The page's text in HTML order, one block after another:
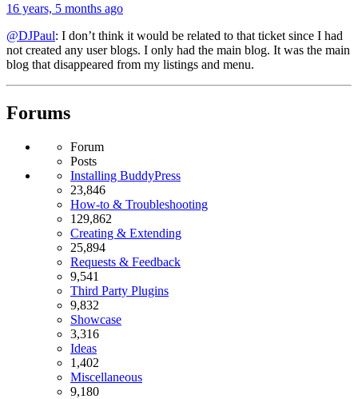
16 years, 5 months ago
@DJPaul: I don’t think it would be related to that ticket since I had
not created any user blogs. I only had the main blog. It was the main
blog that disappeared from my listings and menu.
Forums
Forum
Posts
Installing BuddyPress
23,846
How-to & Troubleshooting
129,862
Creating & Extending
25,894
Requests & Feedback
9,541
Third Party Plugins
9,832
Showcase
3,316
Ideas
1,402
Miscellaneous
9,180